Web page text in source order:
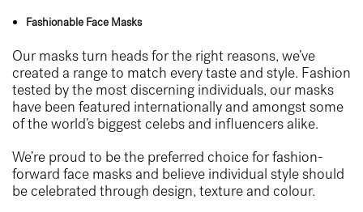
Fashionable Face Masks
Our masks turn heads for the right reasons, we’ve
created a range to match every taste and style. Fashion
tested by the most discerning individuals, our masks
have been featured internationally and amongst some
of the world’s biggest celebs and influencers alike.
We’re proud to be the preferred choice for fashion-
forward face masks and believe individual style should
be celebrated through design, texture and colour.